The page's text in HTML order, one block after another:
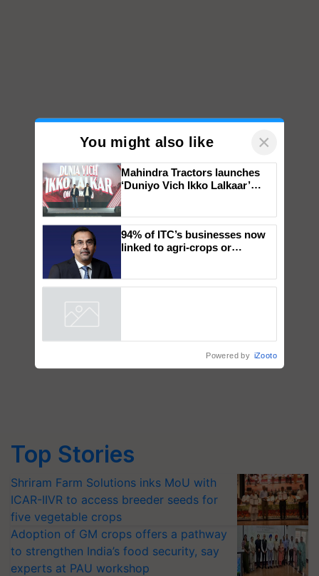
Top Stories
Shriram Farm Solutions inks MoU with
ICAR-IIVR to access breeder seeds for
five vegetable crops
Adoption of GM crops offers a pathway
to strengthen India’s food security, say
experts at PAU workshop
You might also like ×
campaign in Punjab, in
collaboration with Sukhbir
Singh and Parmish Verma